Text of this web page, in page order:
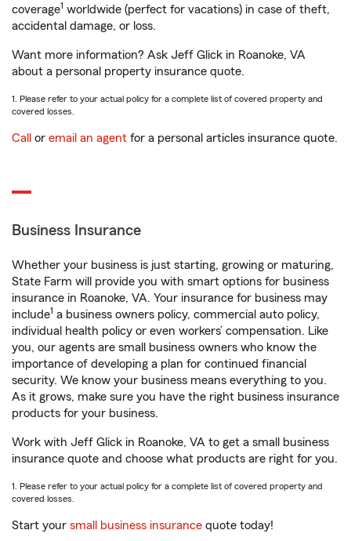
coverage1 worldwide (perfect for vacations) in case of theft,
accidental damage, or loss.
Want more information? Ask Jeff Glick in Roanoke, VA
about a personal property insurance quote.
1. Please refer to your actual policy for a complete list of covered property and
covered losses.
Call or email an agent for a personal articles insurance quote.
Business Insurance
Whether your business is just starting, growing or maturing,
State Farm will provide you with smart options for business
insurance in Roanoke, VA. Your insurance for business may
include1 a business owners policy, commercial auto policy,
individual health policy or even workers’ compensation. Like
you, our agents are small business owners who know the
importance of developing a plan for continued financial
security. We know your business means everything to you.
As it grows, make sure you have the right business insurance
products for your business.
Work with Jeff Glick in Roanoke, VA to get a small business
insurance quote and choose what products are right for you.
1. Please refer to your actual policy for a complete list of covered property and
covered losses.
Start your small business insurance quote today!